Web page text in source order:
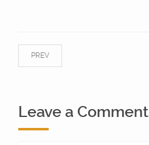
PREV
Leave a Comment